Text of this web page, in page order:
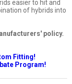
easier to hit and
of hybrids into
policy.
Fitting!
Program!